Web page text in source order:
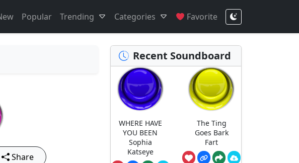
Popular Trending Categories Favorite
Share
Recent Soundboard
WHERE HAVE
YOU BEEN
Sophia
Katseye
The Ting
Goes Bark
Fart